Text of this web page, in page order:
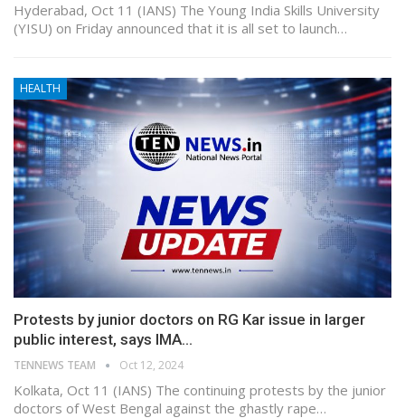
Hyderabad, Oct 11 (IANS) The Young India Skills University
(YISU) on Friday announced that it is all set to launch…
HEALTH
Protests by junior doctors on RG Kar issue in larger
public interest, says IMA…
TENNEWS TEAM Oct 12, 2024
Kolkata, Oct 11 (IANS) The continuing protests by the junior
doctors of West Bengal against the ghastly rape…